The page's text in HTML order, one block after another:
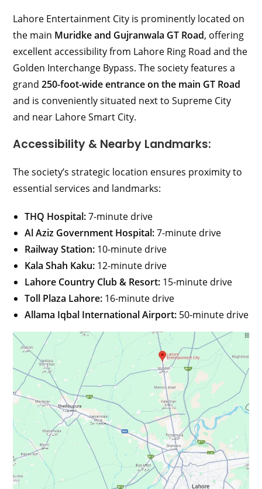
Lahore Entertainment City is prominently located on
the main Muridke and Gujranwala GT Road, offering
excellent accessibility from Lahore Ring Road and the
Golden Interchange Bypass. The society features a
grand 250-foot-wide entrance on the main GT Road
and is conveniently situated next to Supreme City
and near Lahore Smart City.
Accessibility & Nearby Landmarks:
The society’s strategic location ensures proximity to
essential services and landmarks:
THQ Hospital:7-minute drive
Al Aziz Government Hospital:7-minute drive
Railway Station: 10-minute drive
Kala Shah Kaku: 12-minute drive
Lahore Country Club & Resort: 15-minute drive
Toll Plaza Lahore: 16-minute drive
Allama Iqbal International Airport: 50-minute drive